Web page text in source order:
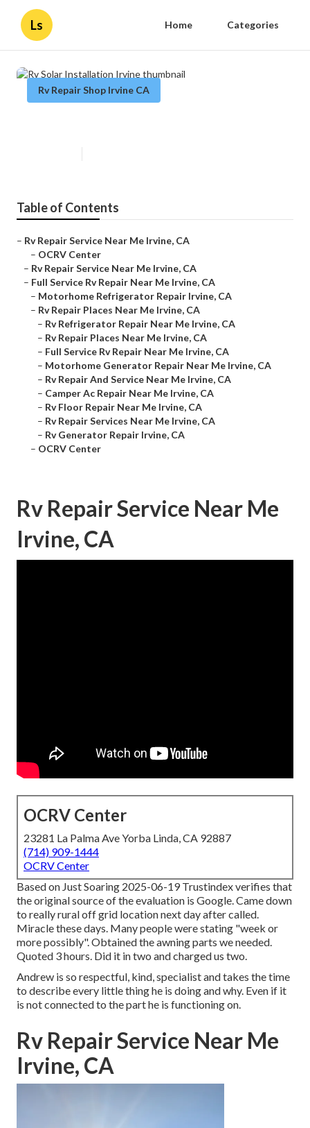
Ls Home Categories
Rv Repair Shop Irvine CA
Table of Contents
– Rv Repair Service Near Me Irvine, CA
– OCRV Center
– Rv Repair Service Near Me Irvine, CA
– Full Service Rv Repair Near Me Irvine, CA
– Motorhome Refrigerator Repair Irvine, CA
– Rv Repair Places Near Me Irvine, CA
– Rv Refrigerator Repair Near Me Irvine, CA
– Rv Repair Places Near Me Irvine, CA
– Full Service Rv Repair Near Me Irvine, CA
– Motorhome Generator Repair Near Me Irvine, CA
– Rv Repair And Service Near Me Irvine, CA
– Camper Ac Repair Near Me Irvine, CA
– Rv Floor Repair Near Me Irvine, CA
– Rv Repair Services Near Me Irvine, CA
– Rv Generator Repair Irvine, CA
– OCRV Center
Rv Repair Service Near Me
Irvine, CA
OCRV Center
23281 La Palma Ave Yorba Linda, CA 92887
(714) 909-1444
OCRV Center
Based on Just Soaring 2025-06-19 Trustindex verifies that
the original source of the evaluation is Google. Came down
to really rural off grid location next day after called.
Miracle these days. Many people were stating "week or
more possibly". Obtained the awning parts we needed.
Quoted 3 hours. Did it in two and charged us two.
Andrew is so respectful, kind, specialist and takes the time
to describe every little thing he is doing and why. Even if it
is not connected to the part he is functioning on.
Rv Repair Service Near Me
Irvine, CA